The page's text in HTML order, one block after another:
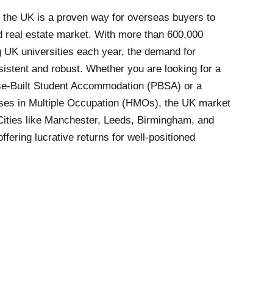
the UK is a proven way for overseas buyers to
real estate market. With more than 600,000
universities each year, the demand for
and robust. Whether you are looking for a
Built Student Accommodation (PBSA) or a
in Multiple Occupation (HMOs), the UK market
like Manchester, Leeds, Birmingham, and
lucrative returns for well-positioned